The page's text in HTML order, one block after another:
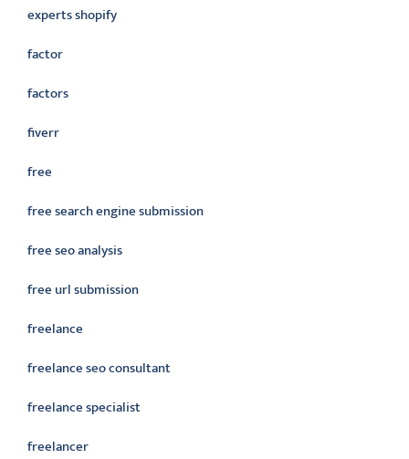
experts shopify
factor
factors
fiverr
free
free search engine submission
free seo analysis
free url submission
freelance
freelance seo consultant
freelance specialist
freelancer